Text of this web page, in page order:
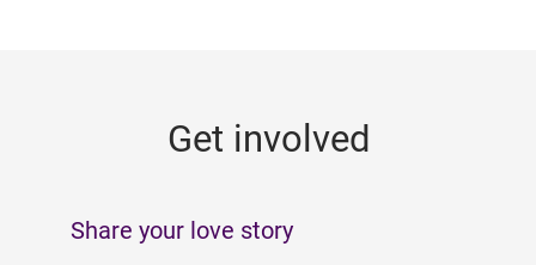
Get involved
Share your love story